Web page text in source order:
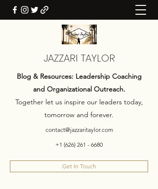
JAZZARI TAYLOR
Blog & Resources: Leadership Coaching
and Organizational Outreach.
Together let us inspire our leaders today,
tomorrow and forever.
contact@jazzaritaylor.com
+1 (626) 261 - 6680
Get In Touch